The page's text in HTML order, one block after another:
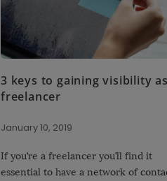
3 keys to gaining visibility
freelancer
January 10, 2019
If you’re a freelancer you’ll find it
essential to have a network of